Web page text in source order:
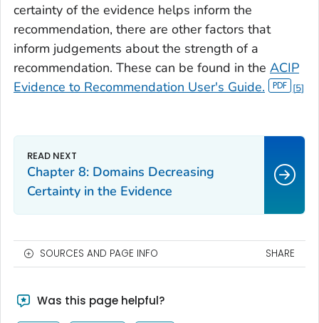
certainty of the evidence helps inform the
recommendation, there are other factors that
inform judgements about the strength of a
recommendation. These can be found in the ACIP
Evidence to Recommendation User's Guide.
5
Chapter 8: Domains Decreasing
Certainty in the Evidence
SOURCES AND PAGE INFO SHARE
Was this page helpful?